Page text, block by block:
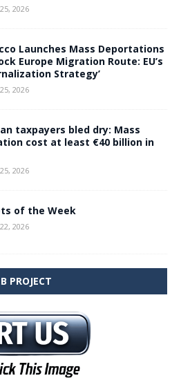
2026
Launches Mass Deportations
Europe Migration Route: EU’s
Strategy’
2026
taxpayers bled dry: Mass
cost at least €40 billion in
2026
of the Week
2026
PROJECT